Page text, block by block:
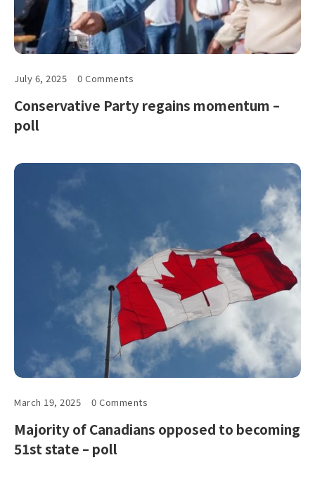
July 6, 2025 0 Comments
Conservative Party regains momentum –
poll
March 19, 2025 0 Comments
Majority of Canadians opposed to becoming
51st state – poll